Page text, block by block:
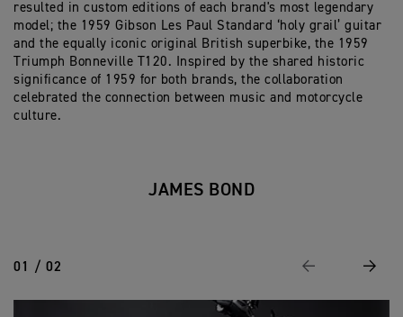
resulted in custom editions of each brand's most legendary
model; the 1959 Gibson Les Paul Standard ‘holy grail’ guitar
and the equally iconic original British superbike, the 1959
Triumph Bonneville T120. Inspired by the shared historic
significance of 1959 for both brands, the collaboration
celebrated the connection between music and motorcycle
culture.
JAMES BOND
01 / 02 Previous Next